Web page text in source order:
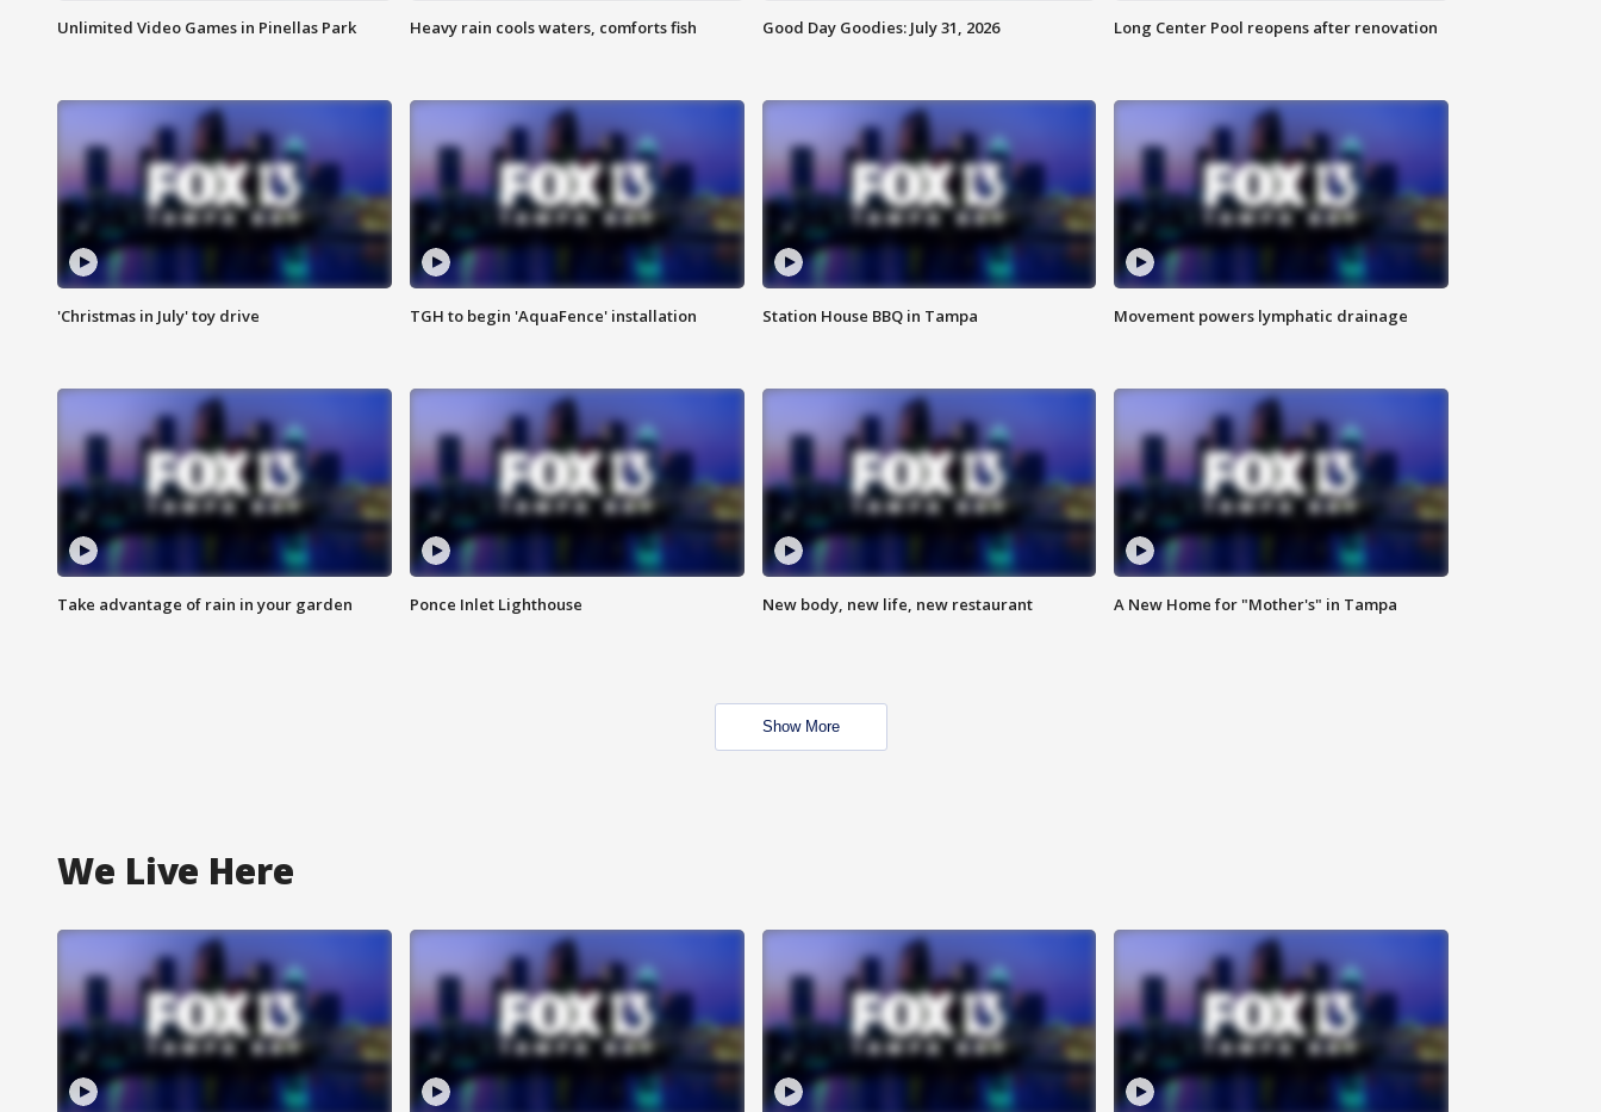
Unlimited Video Games in Pinellas Park Heavy rain cools waters, comforts fish Good Day Goodies: July 31, 2026 Long Center Pool reopens after renovation
'Christmas in July' toy drive TGH to begin 'AquaFence' installation Station House BBQ in Tampa Movement powers lymphatic drainage
Take advantage of rain in your garden Ponce Inlet Lighthouse New body, new life, new restaurant A New Home for "Mother's" in Tampa
Show More
We Live Here